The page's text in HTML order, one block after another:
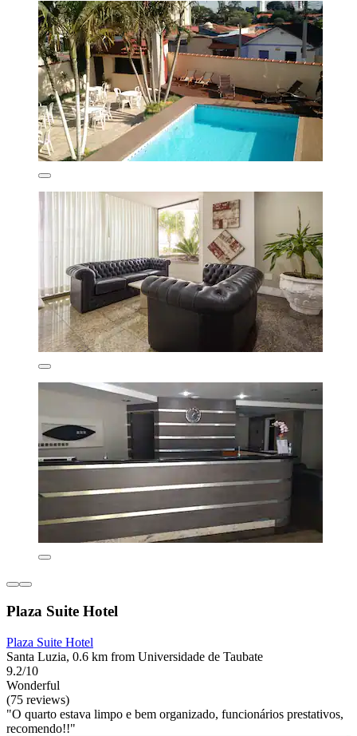
Plaza Suite Hotel
Plaza Suite Hotel
Santa Luzia, 0.6 km from Universidade de Taubate
9.2/10
Wonderful
(75 reviews)
"O quarto estava limpo e bem organizado, funcionários prestativos,
recomendo!!"